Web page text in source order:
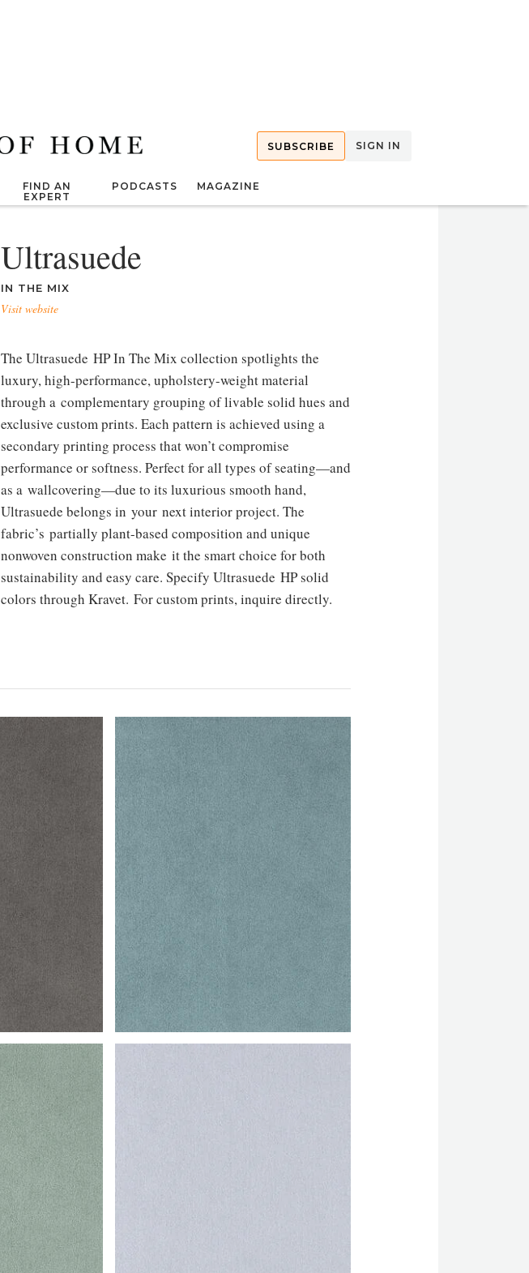
SUBSCRIBE SIGN IN
FIND AN
EXPERT
PODCASTS MAGAZINE
Ultrasuede
IN THE MIX
Visit website
The Ultrasuede HP In The Mix collection spotlights the
luxury, high-performance, upholstery-weight material
through a complementary grouping of livable solid hues and
exclusive custom prints. Each pattern is achieved using a
secondary printing process that won’t compromise
performance or softness. Perfect for all types of seating—and
as a wallcovering—due to its luxurious smooth hand,
Ultrasuede belongs in your next interior project. The
fabric’s partially plant-based composition and unique
nonwoven construction make it the smart choice for both
sustainability and easy care. Specify Ultrasuede HP solid
colors through Kravet. For custom prints, inquire directly.